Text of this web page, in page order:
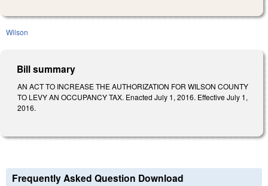
Wilson
Bill summary
AN ACT TO INCREASE THE AUTHORIZATION FOR WILSON COUNTY
TO LEVY AN OCCUPANCY TAX. Enacted July 1, 2016. Effective July 1,
2016.
Frequently Asked Question Download